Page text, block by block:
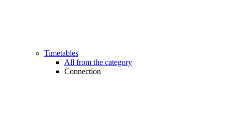
Timetables
All from the category
Connection